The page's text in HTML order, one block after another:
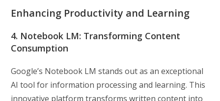
Enhancing Productivity and Learning
4. Notebook LM: Transforming Content
Consumption
Google’s Notebook LM stands out as an exceptional
AI tool for information processing and learning. This
innovative platform transforms written content into